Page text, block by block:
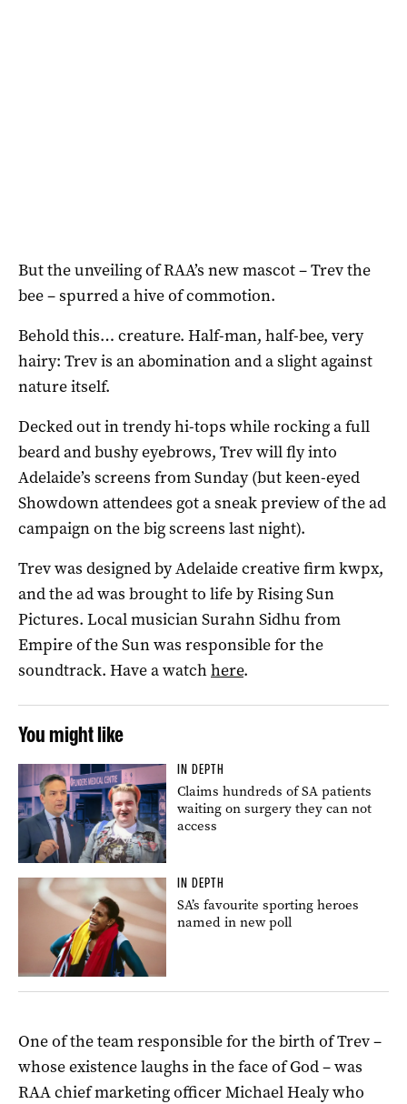
But the unveiling of RAA’s new mascot – Trev the
bee – spurred a hive of commotion.
Behold this… creature. Half-man, half-bee, very
hairy: Trev is an abomination and a slight against
nature itself.
Decked out in trendy hi-tops while rocking a full
beard and bushy eyebrows, Trev will fly into
Adelaide’s screens from Sunday (but keen-eyed
Showdown attendees got a sneak preview of the ad
campaign on the big screens last night).
Trev was designed by Adelaide creative firm kwpx,
and the ad was brought to life by Rising Sun
Pictures. Local musician Surahn Sidhu from
Empire of the Sun was responsible for the
soundtrack. Have a watchhere.
You might like
IN DEPTH
Claims hundreds of SA patients
waiting on surgery they can not
access
IN DEPTH
SA’s favourite sporting heroes
named in new poll
One of the team responsible for the birth of Trev –
whose existence laughs in the face of God – was
RAA chief marketing officer Michael Healy who